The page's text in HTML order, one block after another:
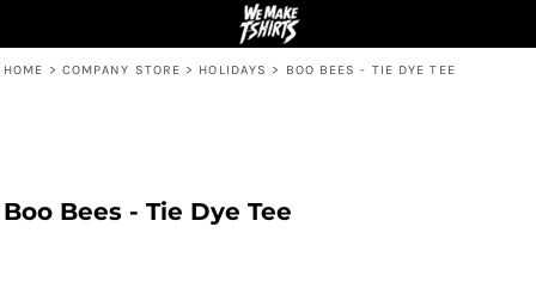
HOME > COMPANY STORE > HOLIDAYS > BOO BEES - TIE DYE TEE
Boo Bees - Tie Dye Tee